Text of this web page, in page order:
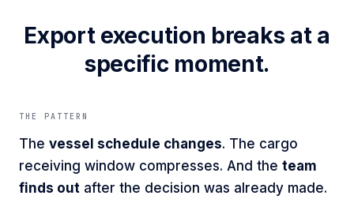
Export execution breaks at a
specific moment.
THE PATTERN
The vessel schedule changes. The cargo
receiving window compresses. And the team
finds out after the decision was already made.